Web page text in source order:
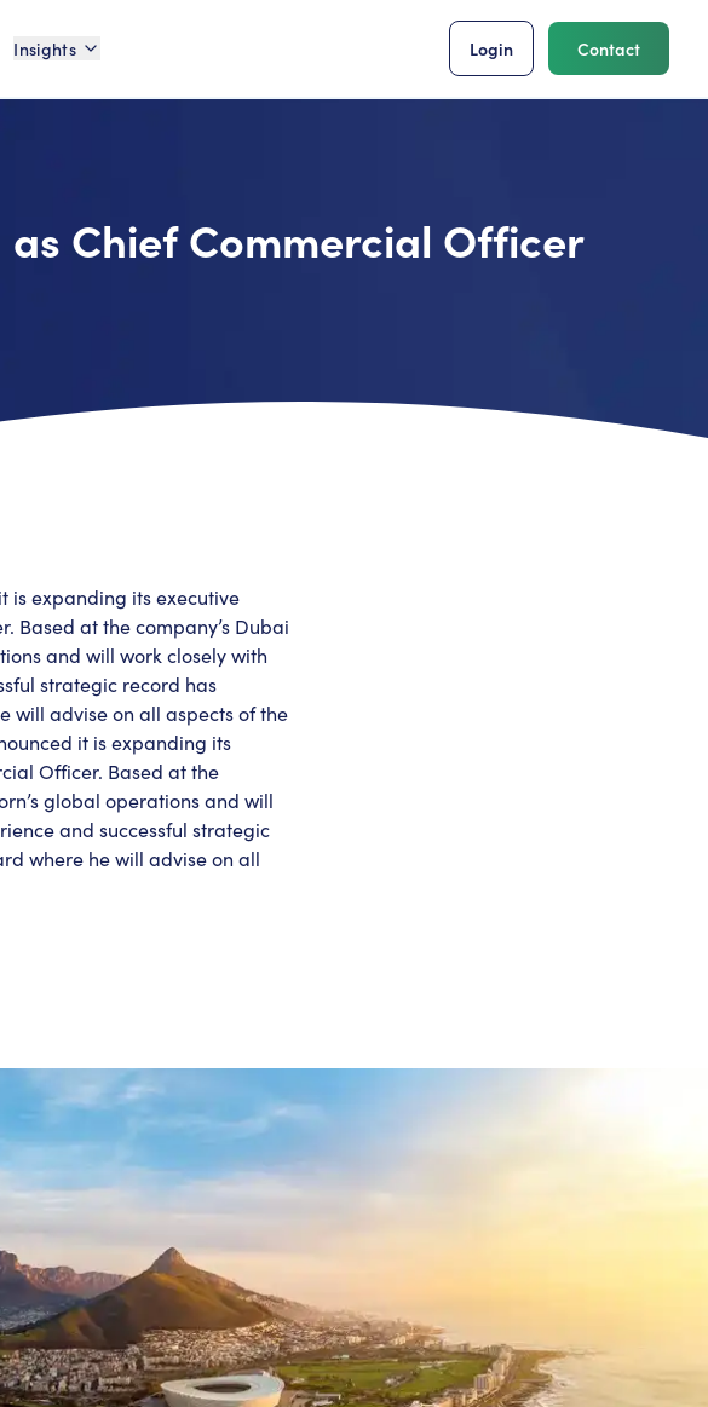
Insights Login Contact
Chief Commercial Officer
is expanding its executive
Based at the company’s Dubai
and will work closely with
strategic record has
will advise on all aspects of the
it is expanding its
Officer. Based at the
global operations and will
and successful strategic
where he will advise on all